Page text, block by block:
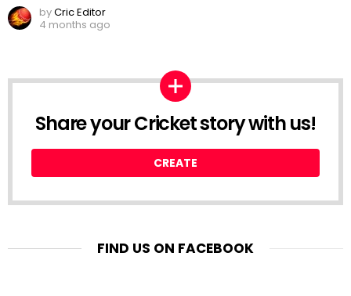
byCric Editor
4 months ago
Share your Cricket story with us!
CREATE
FIND US ON FACEBOOK